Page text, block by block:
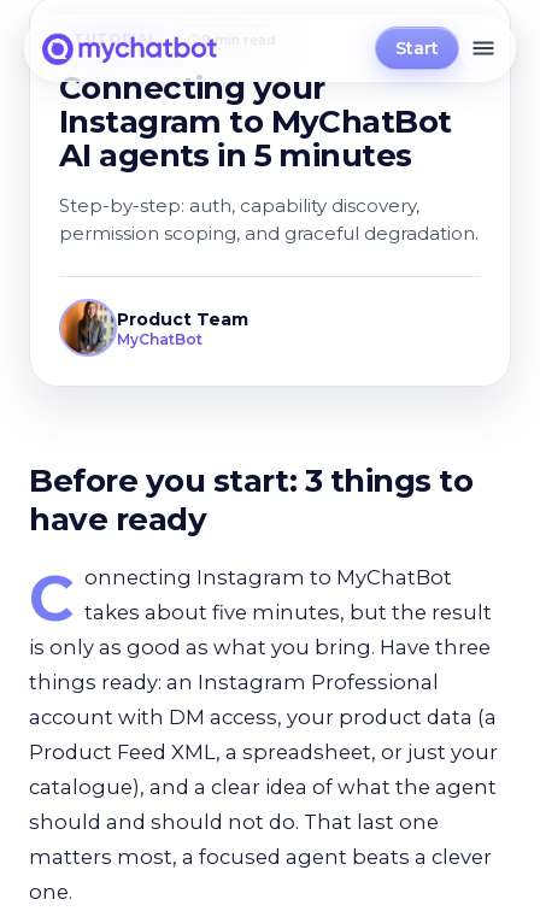
Start
TUTORIAL 9 min read
Connecting your
Instagram to MyChatBot
AI agents in 5 minutes
Step-by-step: auth, capability discovery,
permission scoping, and graceful degradation.
Product Team
MyChatBot
Before you start: 3 things to
have ready
C onnecting Instagram to MyChatBot
takes about five minutes, but the result
is only as good as what you bring. Have three
things ready: an Instagram Professional
account with DM access, your product data (a
Product Feed XML, a spreadsheet, or just your
catalogue), and a clear idea of what the agent
should and should not do. That last one
matters most, a focused agent beats a clever
one.